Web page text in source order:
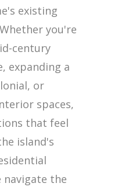
existing
you're
century
expanding a
or
spaces,
that feel
island's
navigate the